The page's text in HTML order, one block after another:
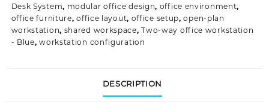
Desk System, modular office design, office environment,
office furniture,office layout, office setup,open-plan
workstation, shared workspace,Two-way office workstation
- Blue,workstation configuration
DESCRIPTION